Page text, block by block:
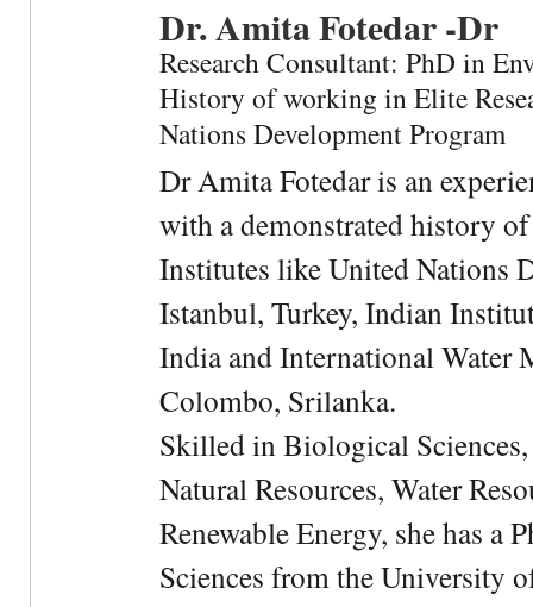
Dr. Amita Fotedar -Dr
Research Consultant: PhD in
History of working in Elite
Nations Development Program
Dr Amita Fotedar is an
with a demonstrated history
Institutes like United Nations
Istanbul, Turkey, Indian
India and International Water
Colombo, Srilanka.
Skilled in Biological
Natural Resources, Water
Renewable Energy, she has a
Sciences from the University